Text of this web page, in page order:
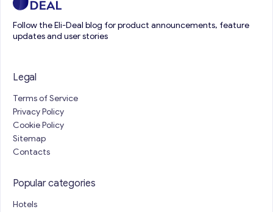
Follow the Eli-Deal blog for product announcements, feature
updates and user stories
Legal
Terms of Service
Privacy Policy
Cookie Policy
Sitemap
Contacts
Popular categories
Hotels